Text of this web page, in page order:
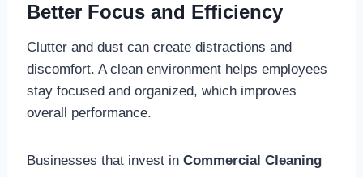
Better Focus and Efficiency
Clutter and dust can create distractions and
discomfort. A clean environment helps employees
stay focused and organized, which improves
overall performance.
Businesses that invest in Commercial Cleaning